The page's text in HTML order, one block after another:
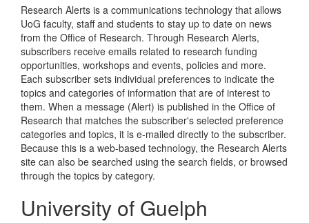
Research Alerts is a communications technology that allows
UoG faculty, staff and students to stay up to date on news
from the Office of Research. Through Research Alerts,
subscribers receive emails related to research funding
opportunities, workshops and events, policies and more.
Each subscriber sets individual preferences to indicate the
topics and categories of information that are of interest to
them. When a message (Alert) is published in the Office of
Research that matches the subscriber's selected preference
categories and topics, it is e-mailed directly to the subscriber.
Because this is a web-based technology, the Research Alerts
site can also be searched using the search fields, or browsed
through the topics by category.
University of Guelph